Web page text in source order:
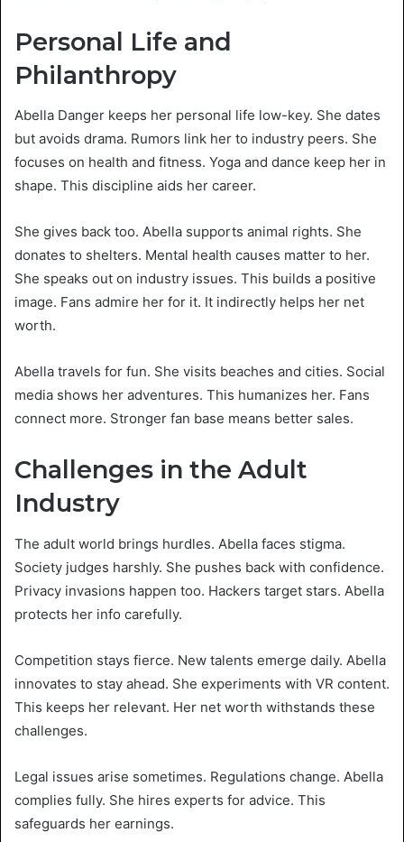
Personal Life and
Philanthropy
Abella Danger keeps her personal life low-key. She dates
but avoids drama. Rumors link her to industry peers. She
focuses on health and fitness. Yoga and dance keep her in
shape. This discipline aids her career.
She gives back too. Abella supports animal rights. She
donates to shelters. Mental health causes matter to her.
She speaks out on industry issues. This builds a positive
image. Fans admire her for it. It indirectly helps her net
worth.
Abella travels for fun. She visits beaches and cities. Social
media shows her adventures. This humanizes her. Fans
connect more. Stronger fan base means better sales.
Challenges in the Adult
Industry
The adult world brings hurdles. Abella faces stigma.
Society judges harshly. She pushes back with confidence.
Privacy invasions happen too. Hackers target stars. Abella
protects her info carefully.
Competition stays fierce. New talents emerge daily. Abella
innovates to stay ahead. She experiments with VR content.
This keeps her relevant. Her net worth withstands these
challenges.
Legal issues arise sometimes. Regulations change. Abella
complies fully. She hires experts for advice. This
safeguards her earnings.